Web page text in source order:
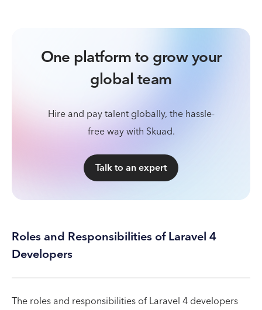
One platform to grow your
global team
Hire and pay talent globally, the hassle-
free way with Skuad.
Talk to an expert
Roles and Responsibilities of Laravel 4
Developers
The roles and responsibilities of Laravel 4 developers